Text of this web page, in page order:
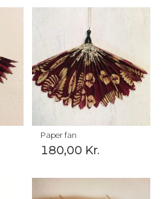
Paper fan
180,00 Kr.